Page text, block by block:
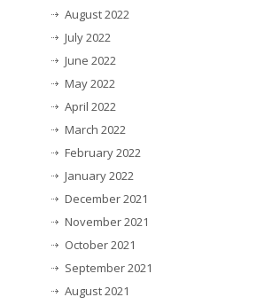
August 2022
July 2022
June 2022
May 2022
April 2022
March 2022
February 2022
January 2022
December 2021
November 2021
October 2021
September 2021
August 2021